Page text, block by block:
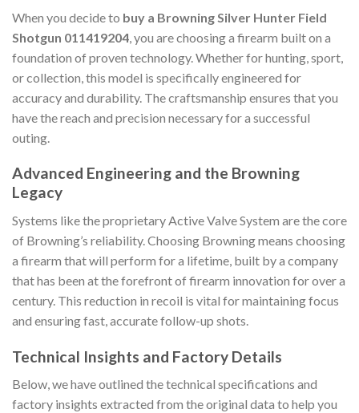
When you decide to buy a Browning Silver Hunter Field
Shotgun 011419204 , you are choosing a firearm built on a
foundation of proven technology. Whether for hunting, sport,
or collection, this model is specifically engineered for
accuracy and durability. The craftsmanship ensures that you
have the reach and precision necessary for a successful
outing.
Advanced Engineering and the Browning
Legacy
Systems like the proprietary Active Valve System are the core
of Browning’s reliability. Choosing Browning means choosing
a firearm that will perform for a lifetime, built by a company
that has been at the forefront of firearm innovation for over a
century. This reduction in recoil is vital for maintaining focus
and ensuring fast, accurate follow-up shots.
Technical Insights and Factory Details
Below, we have outlined the technical specifications and
factory insights extracted from the original data to help you